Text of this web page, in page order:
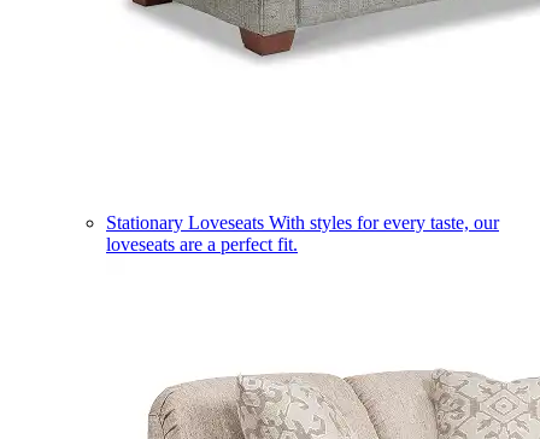
Stationary Loveseats With styles for every taste, our
loveseats are a perfect fit.